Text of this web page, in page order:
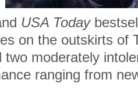
USA Today
on the outskirts of
two moderately
ranging from